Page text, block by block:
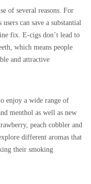
of several reasons. For
can save a substantial
fix. E-cigs don’t lead to
which means people
and attractive
enjoy a wide range of
menthol as well as new
peach cobbler and
different aromas that
their smoking